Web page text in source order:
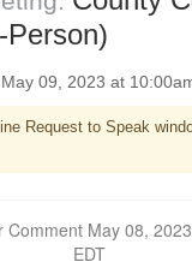
Person)
09, 2023 at
Request to Speak
EDT